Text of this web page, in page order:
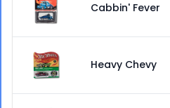
Cabbin' Fever
Heavy Chevy